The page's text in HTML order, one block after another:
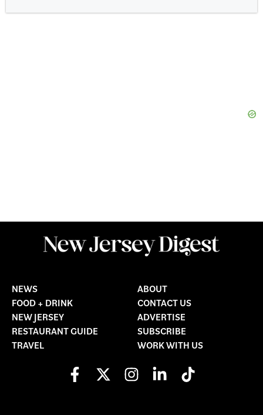
NEWS
FOOD + DRINK
NEW JERSEY
RESTAURANT GUIDE
TRAVEL
ABOUT
CONTACT US
ADVERTISE
SUBSCRIBE
WORK WITH US